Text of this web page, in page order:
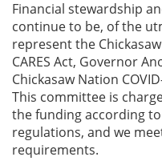
Financial stewardship
continue to be, of the
represent the
CARES Act, Governor
Chickasaw Nation
This committee is
the funding according
regulations, and we
requirements.